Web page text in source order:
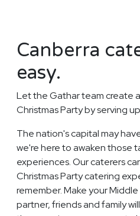
Canberra
easy.
Let the Gathar team create
Christmas Party by serving
The nation's capital may
we're here to awaken those
experiences. Our caterers
Christmas Party catering
remember. Make your
partner, friends and family